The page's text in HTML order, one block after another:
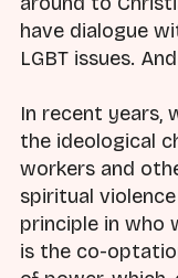
have dialogue
LGBT issues.
In recent years,
the ideological
workers and
spiritual
principle in who
is the co-